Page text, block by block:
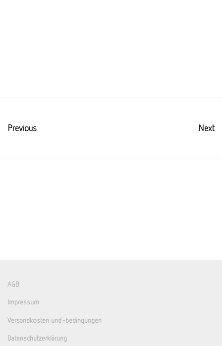
Previous Next
AGB
Impressum
Versandkosten und -bedingungen
Datenschutzerklärung